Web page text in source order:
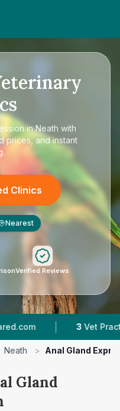
in Neath with
prices, and instant
Clinics
Nearest
Verified Reviews
| Vet Practices
Neath > Anal Gland
Gland